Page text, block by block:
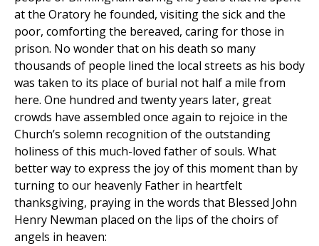
at the Oratory he founded, visiting the sick and the
poor, comforting the bereaved, caring for those in
prison. No wonder that on his death so many
thousands of people lined the local streets as his body
was taken to its place of burial not half a mile from
here. One hundred and twenty years later, great
crowds have assembled once again to rejoice in the
Church’s solemn recognition of the outstanding
holiness of this much-loved father of souls. What
better way to express the joy of this moment than by
turning to our heavenly Father in heartfelt
thanksgiving, praying in the words that Blessed John
Henry Newman placed on the lips of the choirs of
angels in heaven: